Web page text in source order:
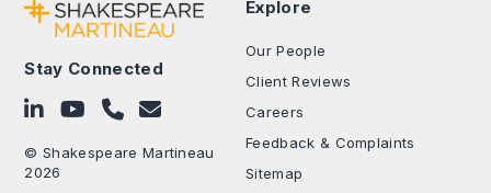
Stay Connected
Follow on LinkedIn
Subscribe on YouTube
Call Us - 0330 024 0333
Contact Us
© Shakespeare Martineau
2026
Explore
Our People
Client Reviews
Careers
Feedback & Complaints
Sitemap